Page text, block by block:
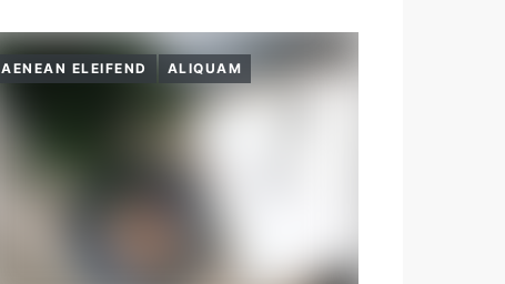
AENEAN ELEIFEND ALIQUAM